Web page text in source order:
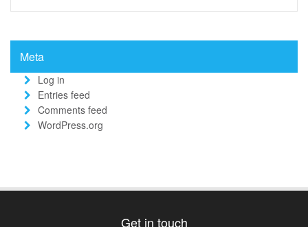
Meta
Log in
Entries feed
Comments feed
WordPress.org
Get in touch